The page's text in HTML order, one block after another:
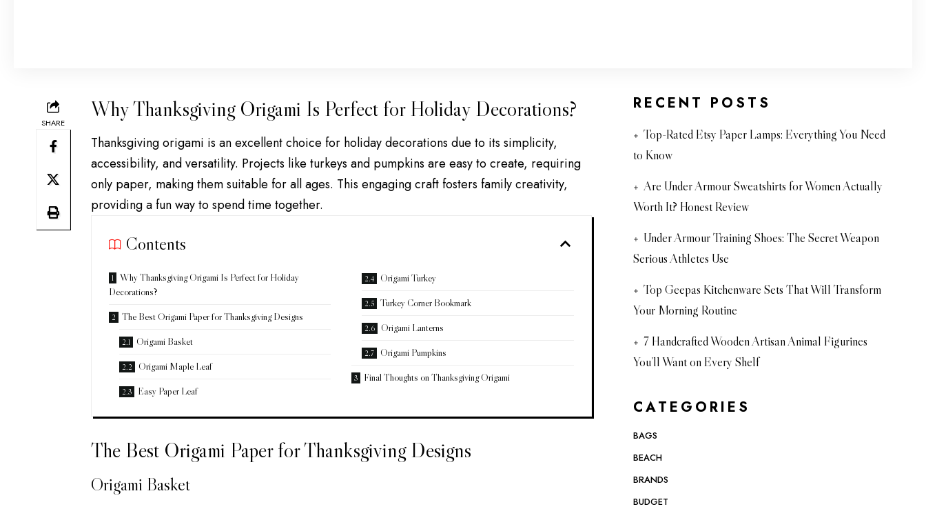
SHARE
Why Thanksgiving Origami Is Perfect for Holiday Decorations?
Thanksgiving origami is an excellent choice for holiday decorations due to its simplicity,
accessibility, and versatility. Projects like turkeys and pumpkins are easy to create, requiring
only paper, making them suitable for all ages. This engaging craft fosters family creativity,
providing a fun way to spend time together.
Contents
Why Thanksgiving Origami Is Perfect for Holiday
Decorations?
The Best Origami Paper for Thanksgiving Designs
Origami Basket
Origami Maple Leaf
Easy Paper Leaf
Origami Turkey
Turkey Corner Bookmark
Origami Lanterns
Origami Pumpkins
Final Thoughts on Thanksgiving Origami
The Best Origami Paper for Thanksgiving Designs
Origami Basket
RECENT POSTS
Top-Rated Etsy Paper Lamps: Everything You Need
to Know
Are Under Armour Sweatshirts for Women Actually
Worth It? Honest Review
Under Armour Training Shoes: The Secret Weapon
Serious Athletes Use
Top Geepas Kitchenware Sets That Will Transform
Your Morning Routine
7 Handcrafted Wooden Artisan Animal Figurines
You’ll Want on Every Shelf
CATEGORIES
BAGS
BEACH
BRANDS
BUDGET